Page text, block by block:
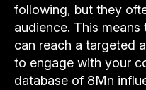
following, but they
audience. This means
can reach a targeted
to engage with your
database of 8Mn